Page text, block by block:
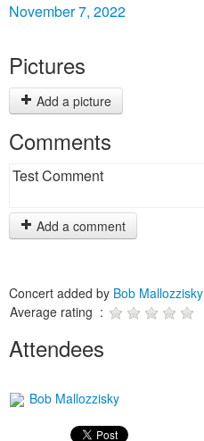
November 7, 2022
Pictures
Add a picture
Comments
Test Comment
Add a comment
Concert added by Bob Mallozzisky
Average rating :
Attendees
Bob Mallozzisky